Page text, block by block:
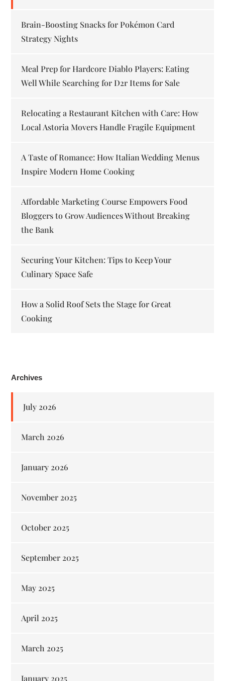
Brain-Boosting Snacks for Pokémon Card
Strategy Nights
Meal Prep for Hardcore Diablo Players: Eating
Well While Searching for D2r Items for Sale
Relocating a Restaurant Kitchen with Care: How
Local Astoria Movers Handle Fragile Equipment
A Taste of Romance: How Italian Wedding Menus
Inspire Modern Home Cooking
Affordable Marketing Course Empowers Food
Bloggers to Grow Audiences Without Breaking
the Bank
Securing Your Kitchen: Tips to Keep Your
Culinary Space Safe
How a Solid Roof Sets the Stage for Great
Cooking
Archives
July 2026
March 2026
January 2026
November 2025
October 2025
September 2025
May 2025
April 2025
March 2025
January 2025